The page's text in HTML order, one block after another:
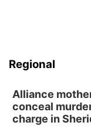
Regional
Alliance
conceal
charge in